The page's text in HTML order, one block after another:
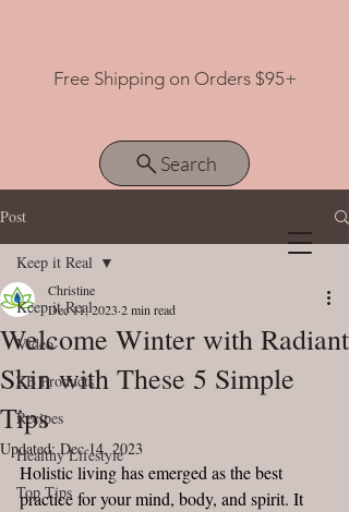
Free Shipping on Orders $95+
Search
View points
Post
Keep it Real
Video
ZB Products
Recipes
Healthy Lifestyle
Top Tips
Keep it Real
Welcome Winter with Radiant
Skin with These 5 Simple
Tips
Christine
Dec 11, 2023 2 min read
Updated:Dec 14, 2023
Holistic living has emerged as the best
practice for your mind, body, and spirit. It